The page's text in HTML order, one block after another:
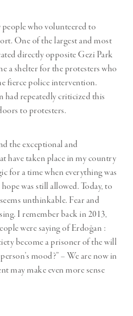
people who volunteered to
One of the largest and most
directly opposite Gezi Park
a shelter for the protesters who
fierce police intervention.
had repeatedly criticized this
to protesters.
the exceptional and
have taken place in my country
for a time when everything was
was still allowed. Today, to
unthinkable. Fear and
I remember back in 2013,
were saying of Erdoğan :
become a prisoner of the will
mood?” – We are now in
may make even more sense